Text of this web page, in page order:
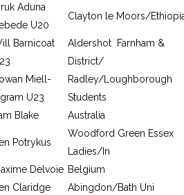
Aduna
U20
Clayton le Moors/
Barnicoat
Aldershot Farnham &
District/
Miell-
U23
Radley/Loughborough
Students
Blake Australia
Potrykus
Woodford Green Essex
Ladies/In
Delvoie Belgium
Claridge Abingdon/Bath Uni